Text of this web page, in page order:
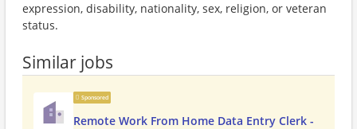
expression, disability, nationality, sex, religion, or veteran
status.
Similar jobs
Sponsored
Remote Work From Home Data Entry Clerk -